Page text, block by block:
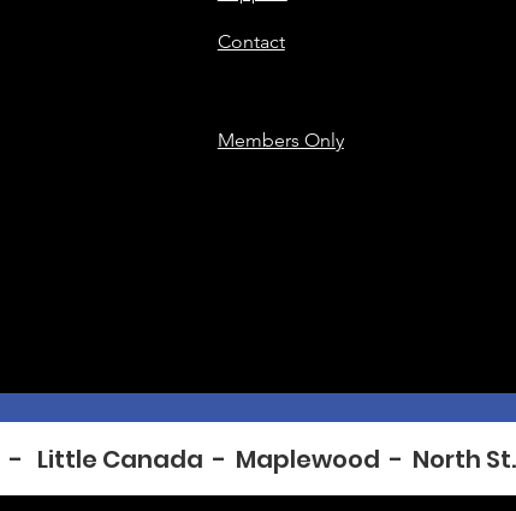
Contact
Members Only
Little Canada  -  Maplewood  -  North St.